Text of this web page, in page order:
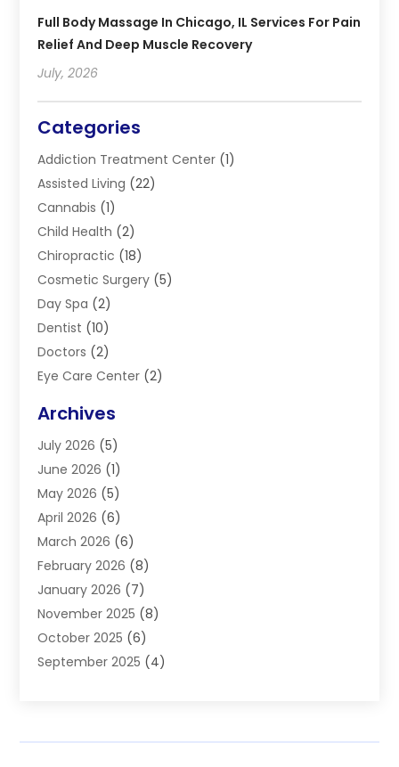
Full Body Massage In Chicago, IL Services For Pain
Relief And Deep Muscle Recovery
July, 2026
Categories
Addiction Treatment Center (1)
Assisted Living (22)
Cannabis (1)
Child Health (2)
Chiropractic (18)
Cosmetic Surgery (5)
Day Spa (2)
Dentist (10)
Doctors (2)
Eye Care Center (2)
Gastroenterology
Hair Restoration
Hair Salon(1)
Health(87)
Health & Fitness
Health Care (6)
Health Consultant
Healthcare(26)
Home And Spa(1)
Home Health Care Service
Medical Center(11)
Medical Store(1)
Archives
July 2026 (5)
June 2026 (1)
May 2026 (5)
April 2026 (6)
March 2026 (6)
February 2026 (8)
January 2026 (7)
November 2025 (8)
October 2025 (6)
September 2025 (4)